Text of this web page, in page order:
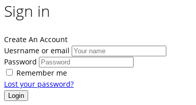
Sign in
Create An Account
Uesrname or email
Password
Remember me
Lost your password?